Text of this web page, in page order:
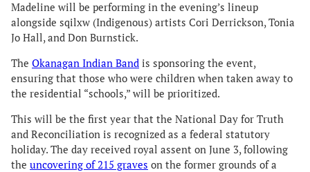
Madeline will be performing in the evening’s lineup
alongside sqilxw (Indigenous) artists Cori Derrickson, Tonia
Jo Hall, and Don Burnstick.
The Okanagan Indian Band is sponsoring the event,
ensuring that those who were children when taken away to
the residential “schools,” will be prioritized.
This will be the first year that the National Day for Truth
and Reconciliation is recognized as a federal statutory
holiday. The day received royal assent on June 3, following
the uncovering of 215 graves on the former grounds of a